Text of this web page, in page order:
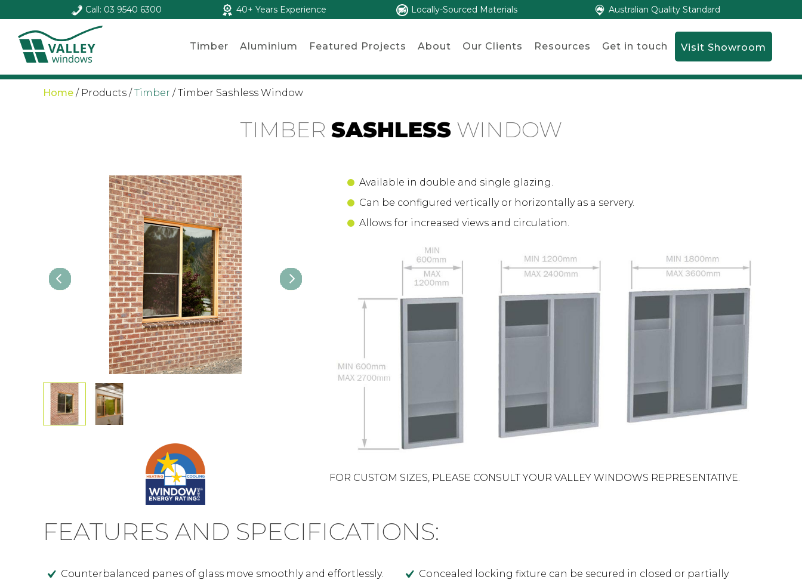
Call: 03 9540 6300 40+ Years Experience Locally-Sourced Materials Australian Quality Standard
Timber Aluminium Featured Projects About Our Clients Resources Get in touch Visit Showroom
Home / Products /Timber /Timber Sashless Window
TIMBER SASHLESS WINDOW
Available in double and single glazing.
Can be configured vertically or horizontally as a servery.
Allows for increased views and circulation.
FOR CUSTOM SIZES, PLEASE CONSULT YOUR VALLEY WINDOWS REPRESENTATIVE.
FEATURES AND SPECIFICATIONS:
Counterbalanced panes of glass move smoothly and effortlessly.
Concealed locking fixture can be secured in closed or partially